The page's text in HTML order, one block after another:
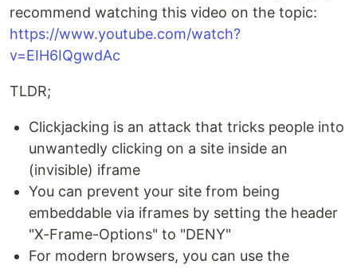
recommend watching this video on the topic:
https://www.youtube.com/watch?
v=EIH6IQgwdAc
TLDR;
Clickjacking is an attack that tricks people into
unwantedly clicking on a site inside an
(invisible) iframe
You can prevent your site from being
embeddable via iframes by setting the header
"X-Frame-Options" to "DENY"
For modern browsers, you can use the